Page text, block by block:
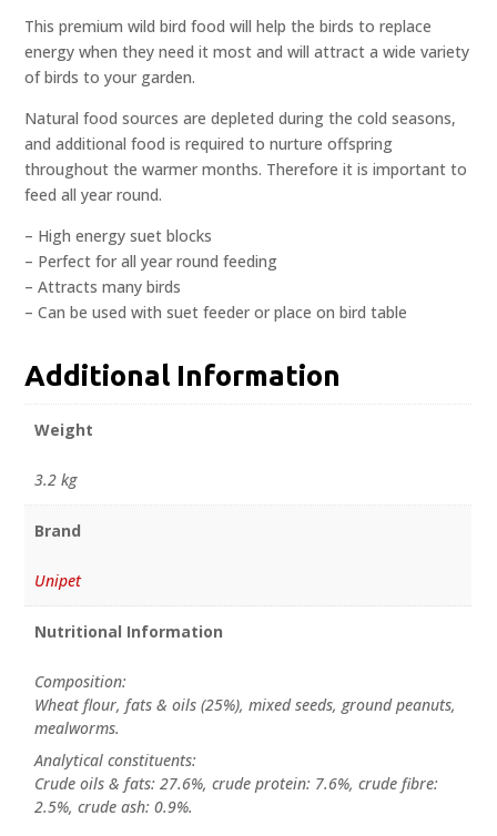
This premium wild bird food will help the birds to replace
energy when they need it most and will attract a wide variety
of birds to your garden.
Natural food sources are depleted during the cold seasons,
and additional food is required to nurture offspring
throughout the warmer months. Therefore it is important to
feed all year round.
– High energy suet blocks
– Perfect for all year round feeding
– Attracts many birds
– Can be used with suet feeder or place on bird table
Additional Information
Weight
3.2 kg
Brand
Unipet
Nutritional Information
Composition:
Wheat flour, fats & oils (25%), mixed seeds, ground peanuts,
mealworms.
Analytical constituents:
Crude oils & fats: 27.6%, crude protein: 7.6%, crude fibre:
2.5%, crude ash: 0.9%.